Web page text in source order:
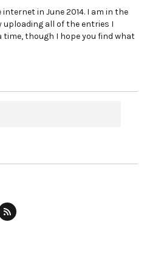
in June 2014. I am in the
all of the entries I
though I hope you find what